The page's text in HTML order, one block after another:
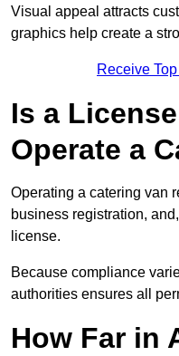
Visual appeal attracts
graphics help create a
Receive
Is a
Operate a
Operating a catering van
business registration,
license.
Because compliance
authorities ensures all
How Far in